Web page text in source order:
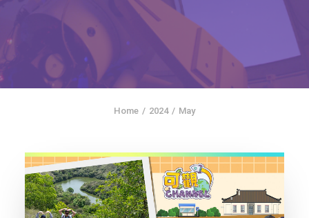
COMPETITIONS/PROJECTS
CONTACT
SEARCH
繁體中文
TEXT SIZE
Home 2024 May